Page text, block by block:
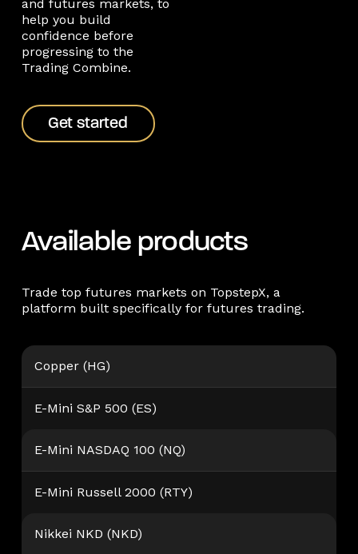
and futures markets, to
help you build
confidence before
progressing to the
Trading Combine.
Get started
Get started
Available products
Trade top futures markets on TopstepX, a
platform built specifically for futures trading.
Copper (HG)
E-Mini S&P 500 (ES)
E-Mini NASDAQ 100 (NQ)
E-Mini Russell 2000 (RTY)
Nikkei NKD (NKD)